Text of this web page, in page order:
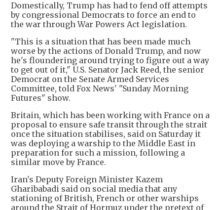
Domestically, Trump has had to fend off attempts
by congressional Democrats to force an end to
the war through War Powers Act legislation.
"This is a situation that has been made much
worse by the actions of Donald Trump, and now
he's floundering around trying to figure out a way
to get out of it," U.S. Senator Jack Reed, the senior
Democrat on the Senate Armed Services
Committee, told Fox News' "Sunday Morning
Futures" show.
Britain, which has been working with France on a
proposal to ensure safe transit through the strait
once the situation stabilises, said on Saturday it
was deploying a warship to the Middle East in
preparation for such a mission, following a
similar move by France.
Iran's Deputy Foreign Minister Kazem
Gharibabadi said on social media that any
stationing of British, French or other warships
around the Strait of Hormuz under the pretext of